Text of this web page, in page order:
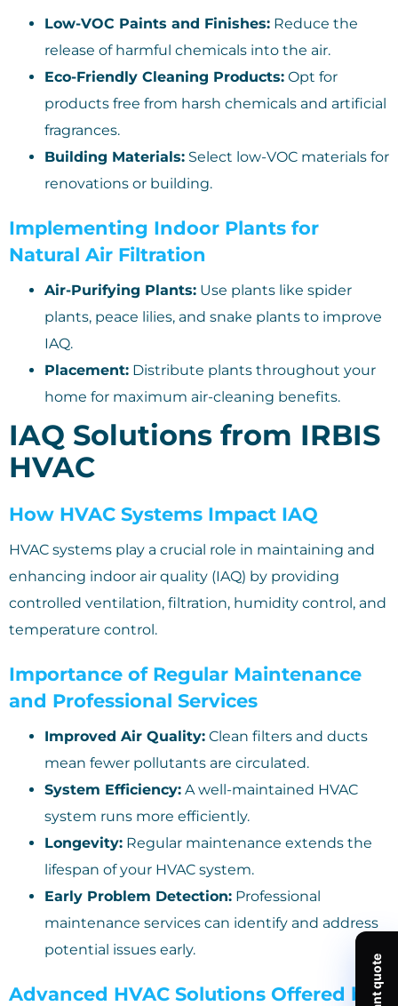
Low-VOC Paints and Finishes: Reduce the
release of harmful chemicals into the air.
Eco-Friendly Cleaning Products: Opt for
products free from harsh chemicals and artificial
fragrances.
Building Materials: Select low-VOC materials for
renovations or building.
Implementing Indoor Plants for
Natural Air Filtration
Air-Purifying Plants: Use plants like spider
plants, peace lilies, and snake plants to improve
IAQ.
Placement: Distribute plants throughout your
home for maximum air-cleaning benefits.
IAQ Solutions from IRBIS
HVAC
How HVAC Systems Impact IAQ
HVAC systems play a crucial role in maintaining and
enhancing indoor air quality (IAQ) by providing
controlled ventilation, filtration, humidity control, and
temperature control.
Importance of Regular Maintenance
and Professional Services
Improved Air Quality: Clean filters and ducts
mean fewer pollutants are circulated.
System Efficiency: A well-maintained HVAC
system runs more efficiently.
Longevity: Regular maintenance extends the
lifespan of your HVAC system.
Early Problem Detection: Professional
maintenance services can identify and address
potential issues early.
Advanced HVAC Solutions Offered by